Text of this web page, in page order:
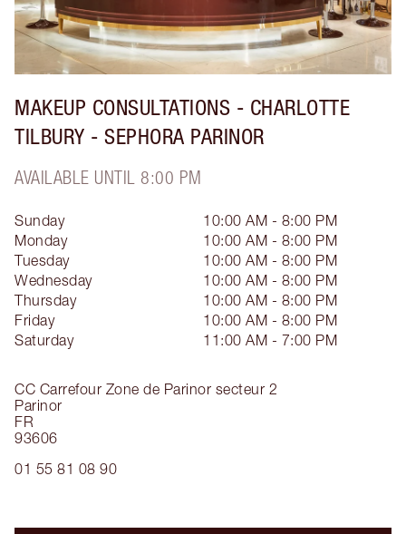
MAKEUP CONSULTATIONS - CHARLOTTE
TILBURY - SEPHORA PARINOR
AVAILABLE UNTIL 8:00 PM
CC Carrefour Zone de Parinor secteur 2
Parinor
FR
93606
01 55 81 08 90
Sunday
10:00 AM - 8:00 PM
Monday
10:00 AM - 8:00 PM
Tuesday
10:00 AM - 8:00 PM
Wednesday
10:00 AM - 8:00 PM
Thursday
10:00 AM - 8:00 PM
Friday
10:00 AM - 8:00 PM
Saturday
11:00 AM - 7:00 PM